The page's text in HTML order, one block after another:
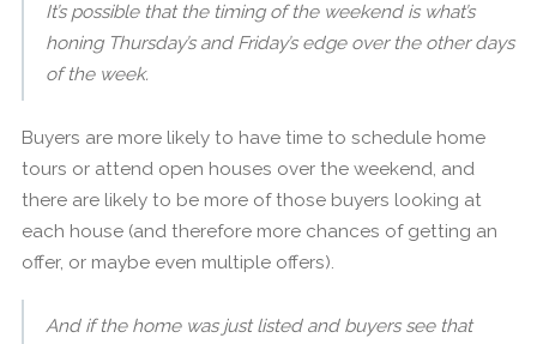
It’s possible that the timing of the weekend is what’s
honing Thursday’s and Friday’s edge over the other days
of the week.
Buyers are more likely to have time to schedule home
tours or attend open houses over the weekend, and
there are likely to be more of those buyers looking at
each house (and therefore more chances of getting an
offer, or maybe even multiple offers).
And if the home was just listed and buyers see that